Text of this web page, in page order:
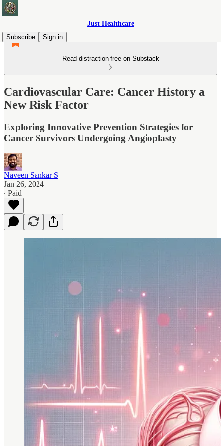
Just Healthcare
Subscribe
Sign in
Read distraction-free on Substack
Cardiovascular Care: Cancer History a
New Risk Factor
Exploring Innovative Prevention Strategies for
Cancer Survivors Undergoing Angioplasty
Naveen Sankar S
Jan 26, 2024
∙ Paid